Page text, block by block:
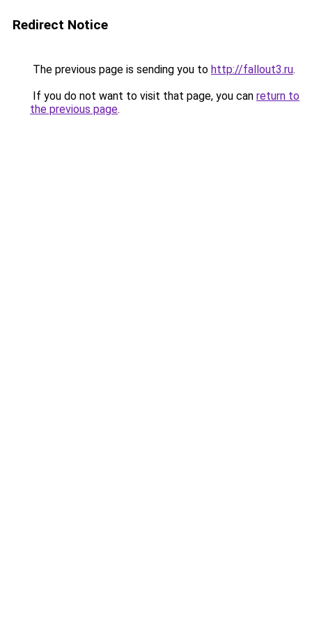
Redirect Notice
The previous page is sending you to http://fallout3.ru.
If you do not want to visit that page, you can return to
the previous page.